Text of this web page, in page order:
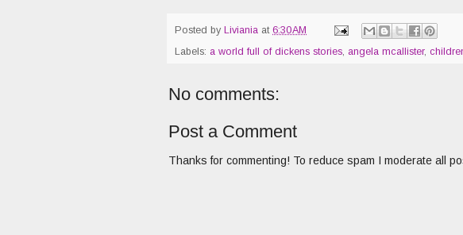
Posted by Liviania at 6:30 AM
Labels: a world full of dickens stories angela mcallister,
No comments:
Post a Comment
Thanks for commenting! To reduce spam I moderate all